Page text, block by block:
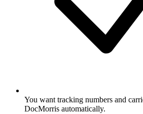
You want tracking numbers and
DocMorris automatically.